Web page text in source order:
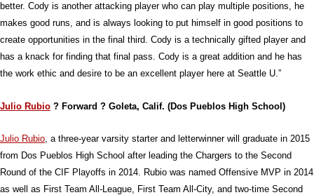
better. Cody is another attacking player who can play multiple positions, he
makes good runs, and is always looking to put himself in good positions to
create opportunities in the final third. Cody is a technically gifted player and
has a knack for finding that final pass. Cody is a great addition and he has
the work ethic and desire to be an excellent player here at Seattle U.”
Julio Rubio ? Forward ? Goleta, Calif. (Dos Pueblos High School)
Julio Rubio, a three-year varsity starter and letterwinner will graduate in 2015
from Dos Pueblos High School after leading the Chargers to the Second
Round of the CIF Playoffs in 2014. Rubio was named Offensive MVP in 2014
as well as First Team All-League, First Team All-City, and two-time Second